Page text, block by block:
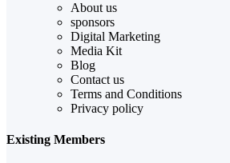
About us
sponsors
Digital Marketing
Media Kit
Blog
Contact us
Terms and Conditions
Privacy policy
Existing Members